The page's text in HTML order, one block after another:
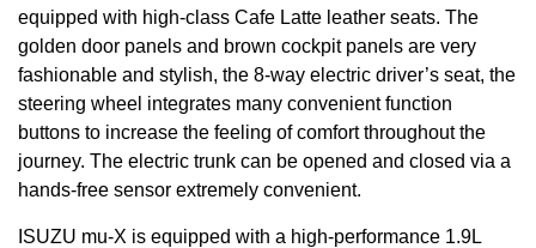
equipped with high-class Cafe Latte leather seats. The
golden door panels and brown cockpit panels are very
fashionable and stylish, the 8-way electric driver’s seat, the
steering wheel integrates many convenient function
buttons to increase the feeling of comfort throughout the
journey. The electric trunk can be opened and closed via a
hands-free sensor extremely convenient.
ISUZU mu-X is equipped with a high-performance 1.9L